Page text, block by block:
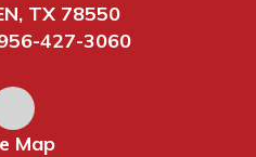
TX 78550
427-3060
Map